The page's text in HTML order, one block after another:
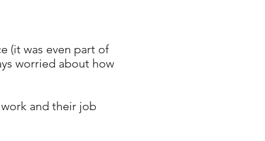
(it was even part of
worried about how
and their job